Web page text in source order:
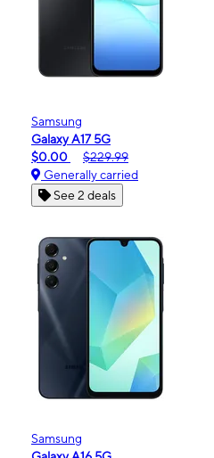
Samsung
Galaxy A17 5G
$0.00
$229.99
Generally carried
See 2 deals
Samsung